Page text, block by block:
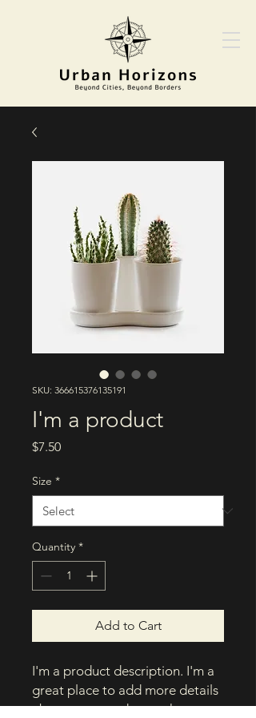
SKU: 366615376135191
I'm a product
$7.50Price
Size *
Quantity *
Add to Cart
I'm a product description. I'm a
great place to add more details
about your product such as